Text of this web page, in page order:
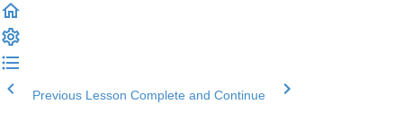
Previous Lesson Complete and Continue